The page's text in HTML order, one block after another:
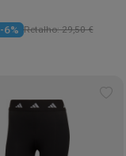
-6% Retalho: 29,50 €